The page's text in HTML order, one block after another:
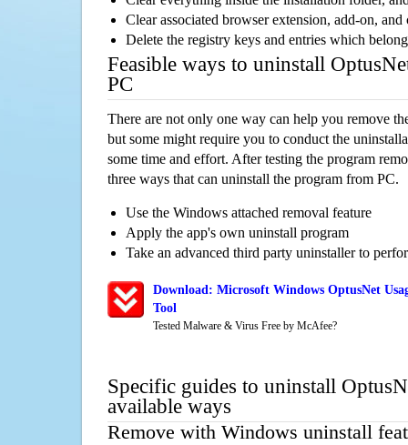
Clear associated browser extension, add-on,
Delete the registry keys and entries which
Feasible ways to uninstall
PC
There are not only one way can help you remove
but some might require you to conduct the
some time and effort. After testing the program
three ways that can uninstall the program from PC.
Use the Windows attached removal feature
Apply the app's own uninstall program
Take an advanced third party uninstaller to
Download: Microsoft Windows OptusNet
Tool
Tested Malware & Virus Free by McAfee?
Specific guides to uninstall
available ways
Remove with Windows uninstall